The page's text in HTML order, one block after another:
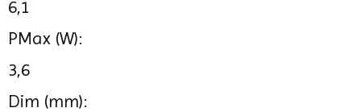
6,1
PMax (W):
3,6
Dim (mm):